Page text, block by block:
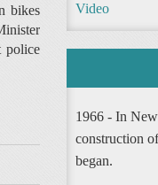
bikes
police
Video
1966 - In
construction
began.